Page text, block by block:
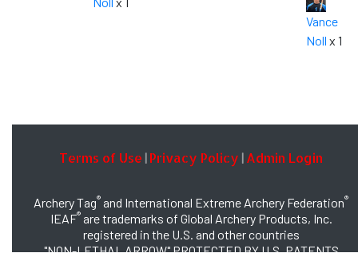
Terms of Use | Privacy Policy | Admin Login
Archery Tag® and International Extreme Archery Federation®
IEAF®are trademarks of Global Archery Products, Inc.
registered in the U.S. and other countries
Vance
Noll x 1